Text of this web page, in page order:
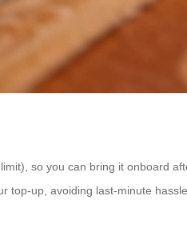
so you can bring it onboard
top-up, avoiding last-minute